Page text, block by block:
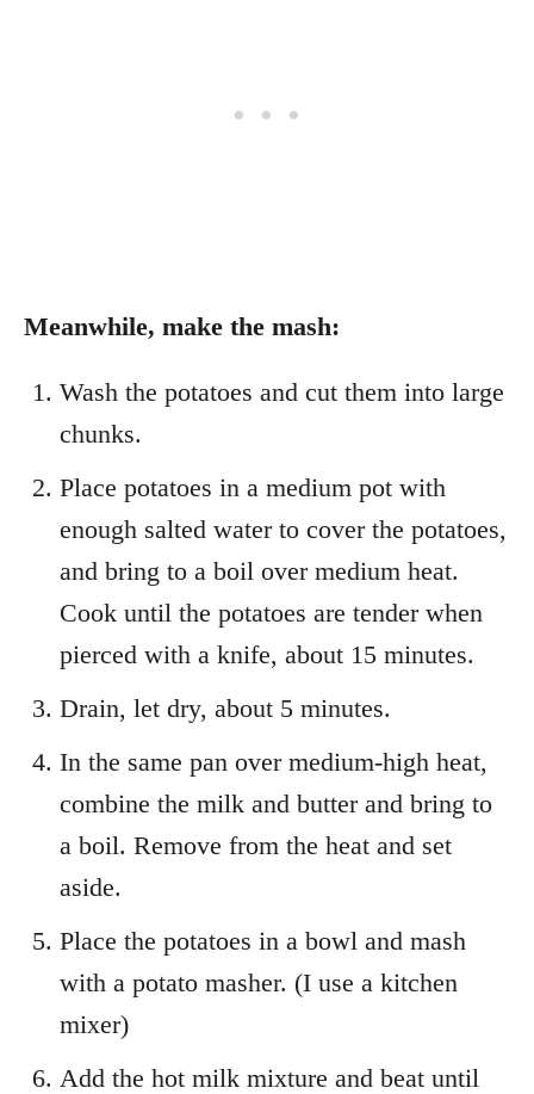
Meanwhile, make the mash:
Wash the potatoes and cut them into large
chunks.
Place potatoes in a medium pot with
enough salted water to cover the potatoes,
and bring to a boil over medium heat.
Cook until the potatoes are tender when
pierced with a knife, about 15 minutes.
Drain, let dry, about 5 minutes.
In the same pan over medium-high heat,
combine the milk and butter and bring to
a boil. Remove from the heat and set
aside.
Place the potatoes in a bowl and mash
with a potato masher. (I use a kitchen
mixer)
Add the hot milk mixture and beat until